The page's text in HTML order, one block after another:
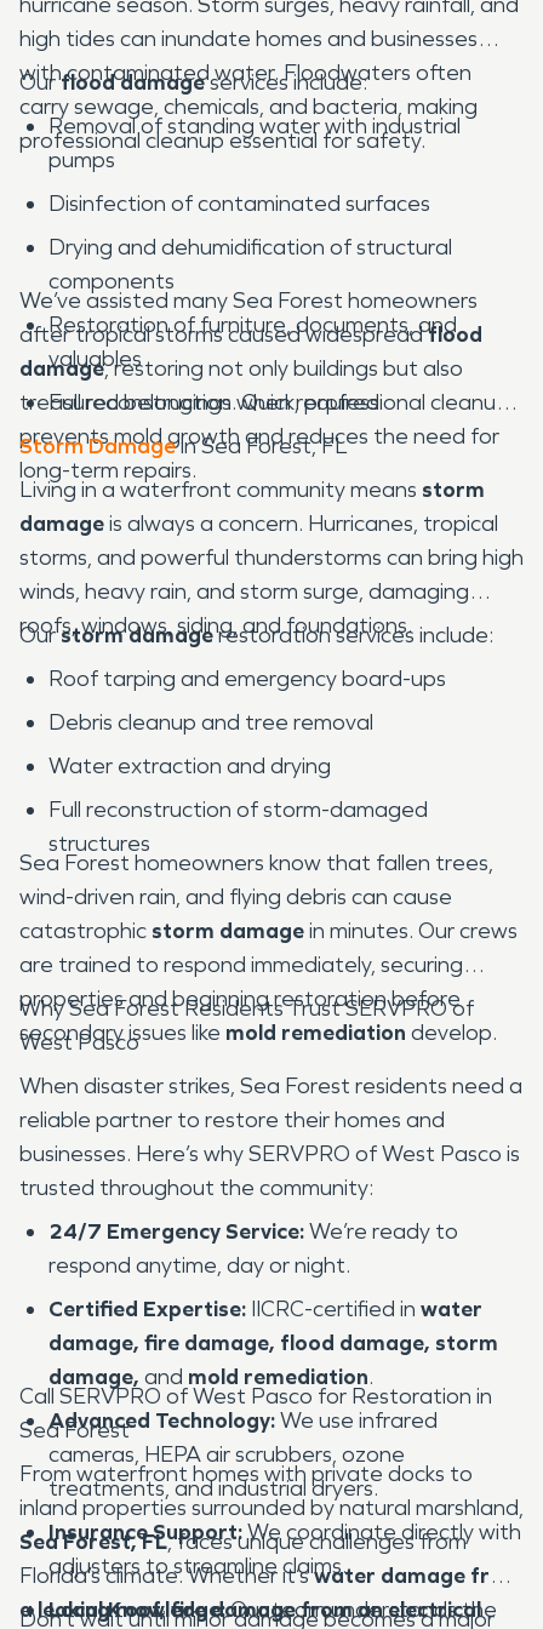
high tides can inundate homes and businesses
with contaminated water. Floodwaters often
carry sewage, chemicals, and bacteria, making
professional cleanup essential for safety.
Ourflood damageservices include:
Removal of standing water with industrial
pumps
Disinfection of contaminated surfaces
Drying and dehumidification of structural
components
Restoration of furniture, documents, and
valuables
Full reconstruction when required
We’ve assisted many Sea Forest homeowners
after tropical storms caused widespreadflood
damage, restoring not only buildings but also
treasured belongings. Quick, professional cleanup
prevents mold growth and reduces the need for
long-term repairs.
Storm Damagein Sea Forest, FL
Living in a waterfront community means storm
damageis always a concern. Hurricanes, tropical
storms, and powerful thunderstorms can bring high
winds, heavy rain, and storm surge, damaging
roofs, windows, siding, and foundations.
Ourstorm damagerestoration services include:
Roof tarping and emergency board-ups
Debris cleanup and tree removal
Water extraction and drying
Full reconstruction of storm-damaged
structures
Sea Forest homeowners know that fallen trees,
wind-driven rain, and flying debris can cause
catastrophic storm damagein minutes. Our crews
are trained to respond immediately, securing
properties and beginning restoration before
secondary issues like mold remediation develop.
Why Sea Forest Residents Trust SERVPRO of
West Pasco
When disaster strikes, Sea Forest residents need a
reliable partner to restore their homes and
businesses. Here’s why SERVPRO of West Pasco is
trusted throughout the community:
24/7 Emergency Service:We’re ready to
respond anytime, day or night.
Certified Expertise: IICRC-certified in water
damage, fire damage, flood damage, storm
damage, and mold remediation.
Advanced Technology:We use infrared
cameras, HEPA air scrubbers, ozone
treatments, and industrial dryers.
Insurance Support:We coordinate directly with
adjusters to streamline claims.
Local Knowledge:Our team understands the
Call SERVPRO of West Pasco for Restoration in
Sea Forest
From waterfront homes with private docks to
inland properties surrounded by natural marshland,
Sea Forest, FL, faces unique challenges from
Florida’s climate. Whether it’swater damage from
a leaking roof, fire damage from an electrical
Don’t wait until minor damage becomes a major